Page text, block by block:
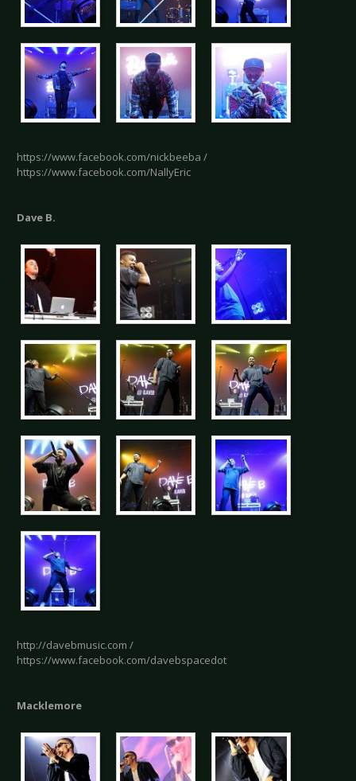
https://www.facebook.com/nickbeeba /
https://www.facebook.com/NallyEric
Dave B.
http://davebmusic.com /
https://www.facebook.com/davebspacedot
Macklemore